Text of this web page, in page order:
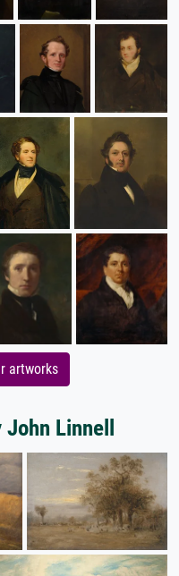
artworks
Linnell